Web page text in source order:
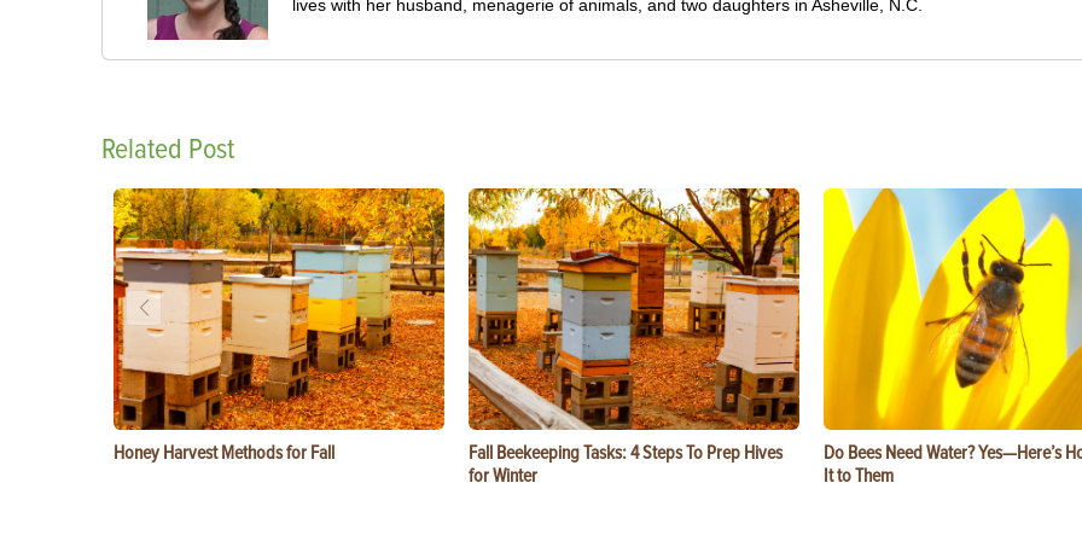
lives with her husband, menagerie of animals, and two daughters in Asheville, N.C.
Related Post
Honey Harvest Methods for Fall
Fall Beekeeping Tasks: 4 Steps To Prep Hives
for Winter
Do Bees Need Water? Yes—Here’s
It to Them